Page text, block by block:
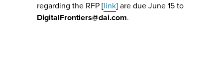
regarding the RFP [link] are due June 15 to
DigitalFrontiers@dai.com.